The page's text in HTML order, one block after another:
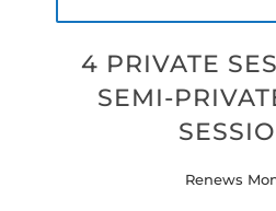
4 PRIVATE
SEMI-
Renews